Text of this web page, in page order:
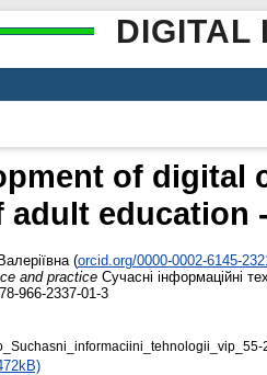
DIGITAL
of digital
adult education
(orcid.org/0000-0002-6145-
and practice Сучасні інформаційні
966-2337-01-3